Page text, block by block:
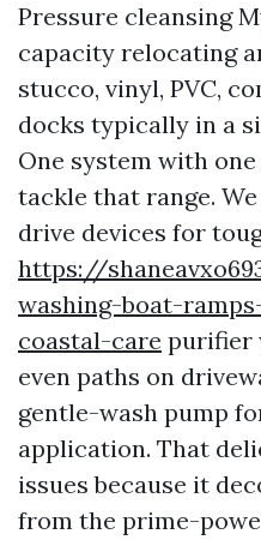
Pressure cleansing
capacity relocating
stucco, vinyl, PVC,
docks typically in a
One system with
tackle that range.
drive devices for
https://
washing-boat-
coastal-care purifier
even paths on
gentle-wash pump
application. That
issues because it
from the prime-